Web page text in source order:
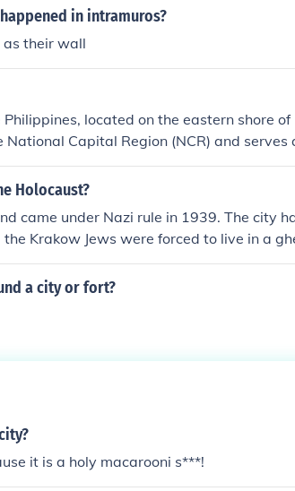
administrative center. The term
colonial architecture and heritage.
in intramuros?
as their wall
located on the eastern shore
Capital Region (NCR) and serves
the country. The city is known for its
such as Intramuros and Rizal Park.
Holocaust?
came under Nazi rule in 1939. The city
Krakow Jews were forced to live in a
inhabitants of the Krakow Ghetto were
which is only about 30 miles
a city or fort?
it is a holy macarooni s***!